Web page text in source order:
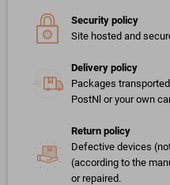
Security policy
Site hosted and
Delivery policy
Packages
PostNl or your own
Return policy
Defective devices
(according to the
or repaired.